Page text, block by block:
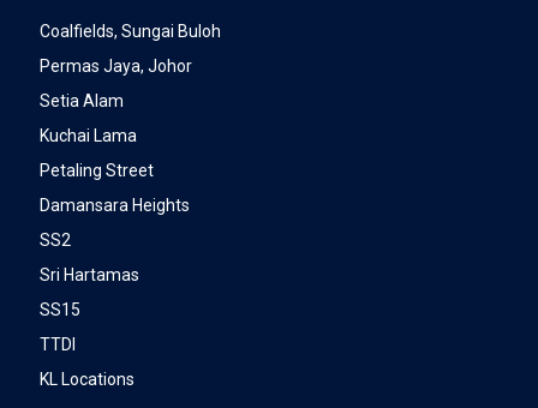
Coalfields, Sungai Buloh
Permas Jaya, Johor
Setia Alam
Kuchai Lama
Petaling Street
Damansara Heights
SS2
Sri Hartamas
SS15
TTDI
KL Locations